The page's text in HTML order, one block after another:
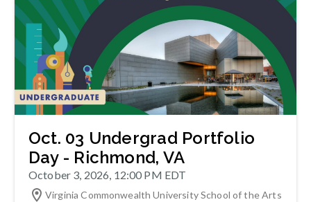
Oct. 03 Undergrad Portfolio
Day - Richmond, VA
October 3, 2026, 12:00 PM EDT
Virginia Commonwealth University School of the Arts